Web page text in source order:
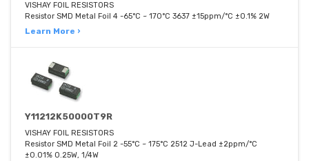
VISHAY FOIL RESISTORS
Resistor SMD Metal Foil 4 -65°C ~ 170°C 3637 ±15ppm/°C ±0.1% 2W
Learn More ›
Y11212K50000T9R
VISHAY FOIL RESISTORS
Resistor SMD Metal Foil 2 -55°C ~ 175°C 2512 J-Lead ±2ppm/°C
±0.01% 0.25W, 1/4W